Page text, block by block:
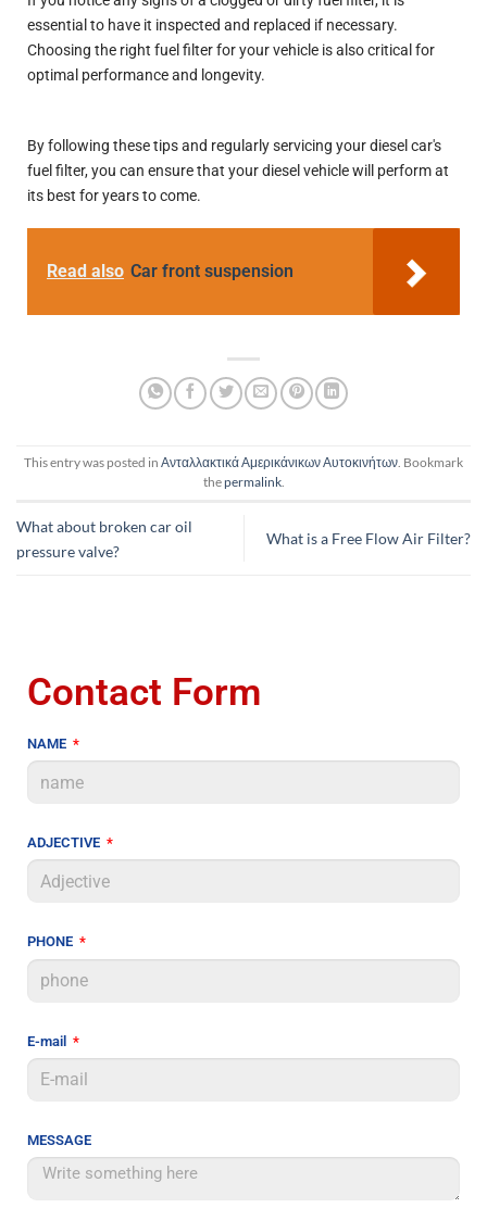
essential to have it inspected and replaced if necessary.
Choosing the right fuel filter for your vehicle is also critical for
optimal performance and longevity.
By following these tips and regularly servicing your diesel car's
fuel filter, you can ensure that your diesel vehicle will perform at
its best for years to come.
Read also Car front suspension
This entry was posted in Ανταλλακτικά Αμερικάνικων Αυτοκινήτων . Bookmark
thepermalink.
What about broken car oil
pressure valve?
What is a Free Flow Air Filter?
Contact Form
NAME
ADJECTIVE
PHONE
E-mail
MESSAGE